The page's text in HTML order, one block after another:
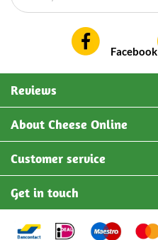
Facebook
Reviews
About Cheese Online
Customer service
Get in touch